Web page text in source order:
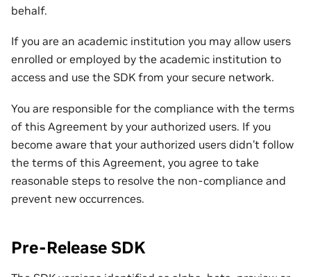
behalf.
If you are an academic institution you may allow users
enrolled or employed by the academic institution to
access and use the SDK from your secure network.
You are responsible for the compliance with the terms
of this Agreement by your authorized users. If you
become aware that your authorized users didn’t follow
the terms of this Agreement, you agree to take
reasonable steps to resolve the non-compliance and
prevent new occurrences.
Pre-Release SDK